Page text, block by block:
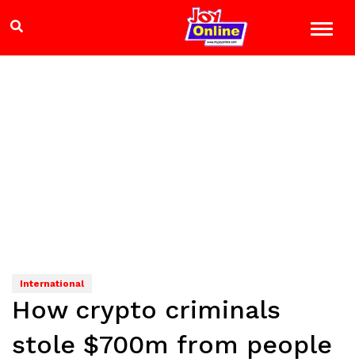
International
How crypto criminals
stole $700m from people